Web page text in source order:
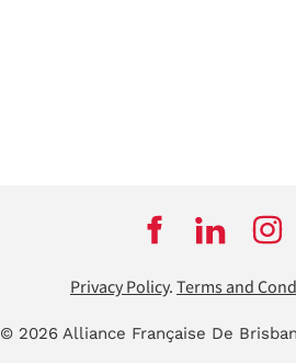
Privacy Policy.Terms and
© 2026 Alliance Française De